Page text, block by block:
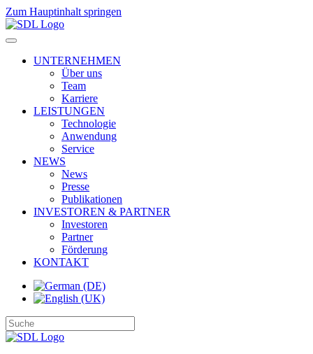
Zum Hauptinhalt springen
UNTERNEHMEN
Über uns
Team
Karriere
LEISTUNGEN
Technologie
Anwendung
Service
NEWS
News
Presse
Publikationen
INVESTOREN & PARTNER
Investoren
Partner
Förderung
KONTAKT